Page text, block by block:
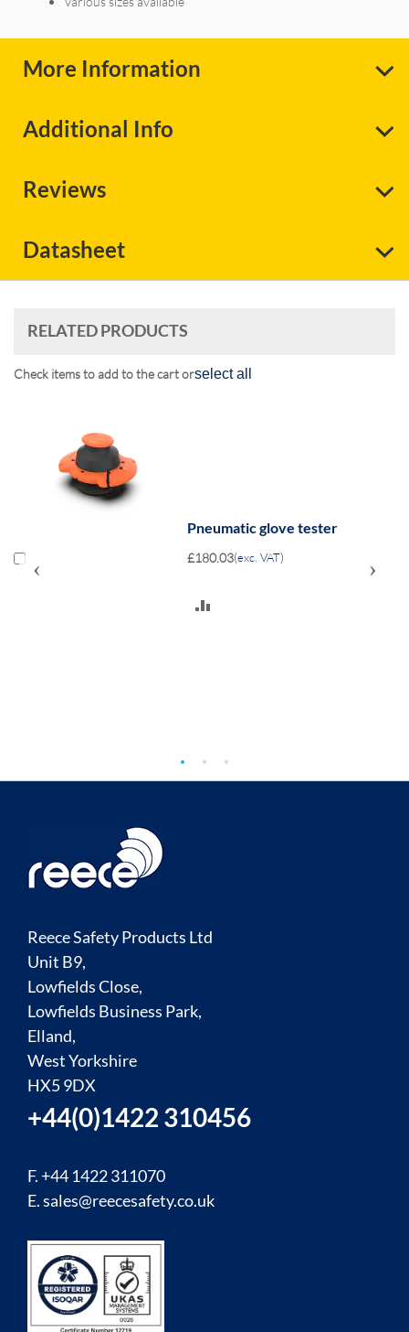
More Information
Additional Info
Reviews
Datasheet
RELATED PRODUCTS
Check items to add to the cart orselect all
Pneumatic glove tester
£180.03(exc. VAT)
‹ ›
Reece Safety Products Ltd
Unit B9,
Lowfields Close,
Lowfields Business Park,
Elland,
West Yorkshire
HX5 9DX
+44(0)1422 310456
F. +44 1422 311070
E.sales@reecesafety.co.uk